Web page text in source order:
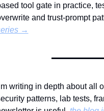
tool gate in practice,
and trust-prompt
→
writing in depth about all
patterns, lab tests,